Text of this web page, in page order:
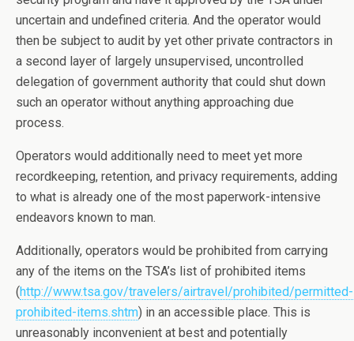
uncertain and undefined criteria. And the operator would
then be subject to audit by yet other private contractors in
a second layer of largely unsupervised, uncontrolled
delegation of government authority that could shut down
such an operator without anything approaching due
process.
Operators would additionally need to meet yet more
recordkeeping, retention, and privacy requirements, adding
to what is already one of the most paperwork-intensive
endeavors known to man.
Additionally, operators would be prohibited from carrying
any of the items on the TSA’s list of prohibited items
(http://www.tsa.gov/travelers/airtravel/prohibited/permitted-
prohibited-items.shtm) in an accessible place. This is
unreasonably inconvenient at best and potentially